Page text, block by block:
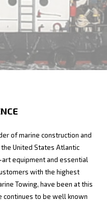
of marine construction and
United States Atlantic
equipment and essential
with the highest
Towing, have been at this
continues to be well known